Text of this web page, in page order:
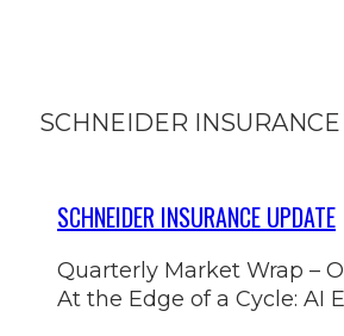
SCHNEIDER
SCHNEIDER INSURANCE UPDATE
Quarterly Market Wrap –
At the Edge of a Cycle: AI